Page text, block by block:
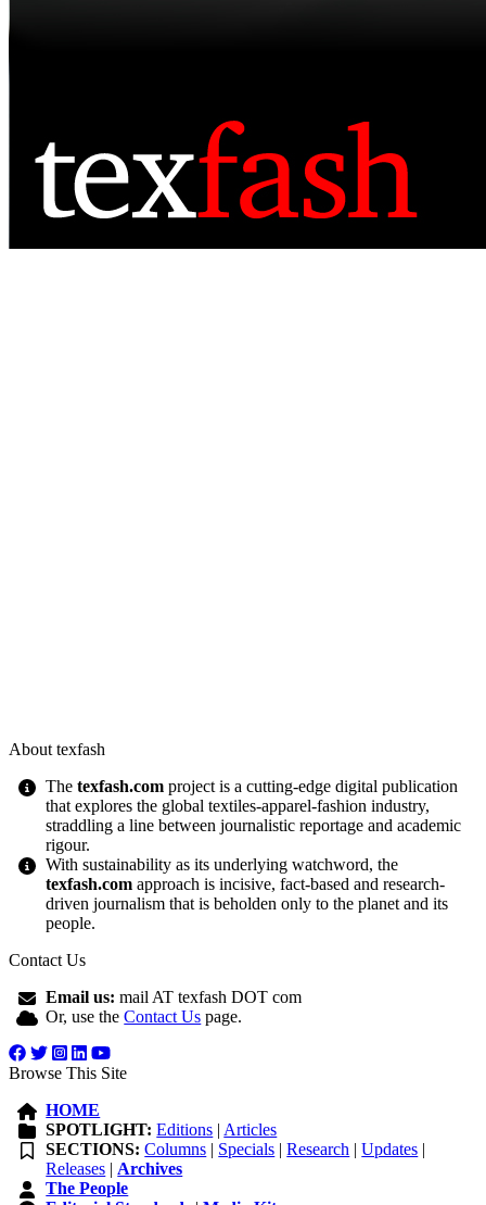
About texfash
Thetexfash.com project is a cutting-edge digital publication
that explores the global textiles-apparel-fashion industry,
straddling a line between journalistic reportage and academic
rigour.
With sustainability as its underlying watchword, the
texfash.com approach is incisive, fact-based and research-
driven journalism that is beholden only to the planet and its
people.
Contact Us
Email us: mail AT texfash DOT com
Or, use theContact Us page.
Browse This Site
HOME
SPOTLIGHT: Editions | Articles
SECTIONS: Columns | Specials |Research |Updates |
Releases | Archives
The People